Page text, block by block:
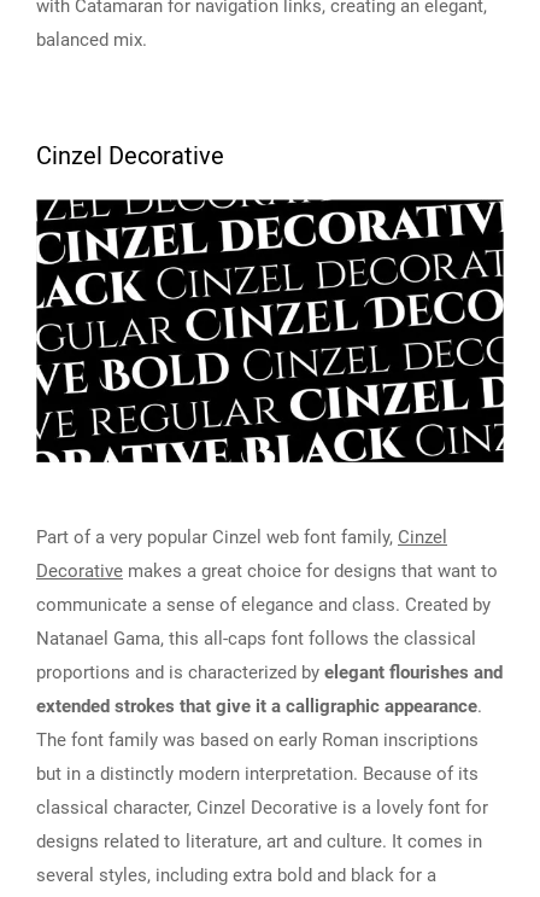
with Catamaran for navigation links, creating an elegant,
balanced mix.
Cinzel Decorative
Part of a very popular Cinzel web font family, Cinzel
Decorative makes a great choice for designs that want to
communicate a sense of elegance and class. Created by
Natanael Gama, this all-caps font follows the classical
proportions and is characterized by elegant flourishes and
extended strokes that give it a calligraphic appearance.
The font family was based on early Roman inscriptions
but in a distinctly modern interpretation. Because of its
classical character, Cinzel Decorative is a lovely font for
designs related to literature, art and culture. It comes in
several styles, including extra bold and black for a